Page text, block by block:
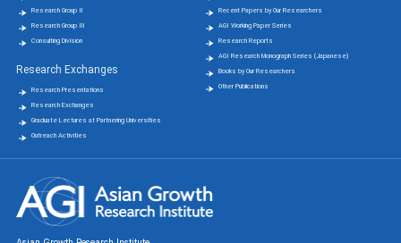
Research Group Ⅱ
Research Group Ⅲ
Consulting Division
Research Exchanges
Research Presentations
Research Exchanges
Graduate Lectures at Partnering Universities
Outreach Activities
Recent Papers by Our Researchers
AGI Working Paper Series
Research Reports
AGI Research Monograph Series (Japanese)
Books by Our Researchers
Other Publications